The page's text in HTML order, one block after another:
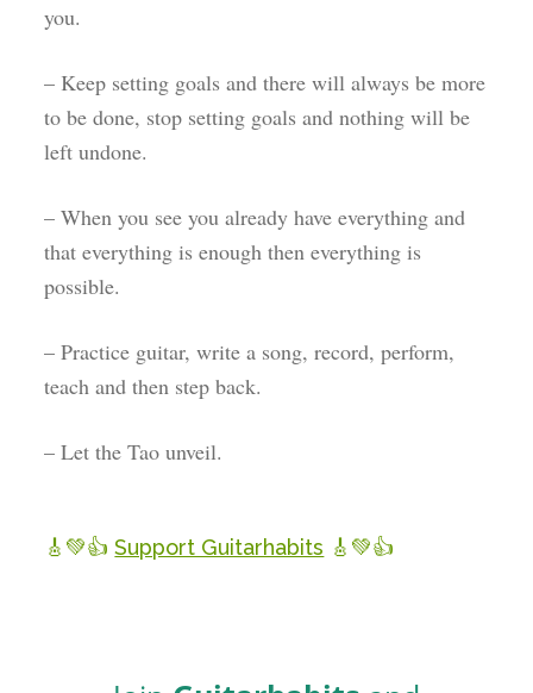
you.
– Keep setting goals and there will always be more
to be done, stop setting goals and nothing will be
left undone.
– When you see you already have everything and
that everything is enough then everything is
possible.
– Practice guitar, write a song, record, perform,
teach and then step back.
– Let the Tao unveil.
🎸💚👍Support Guitarhabits 🎸💚👍